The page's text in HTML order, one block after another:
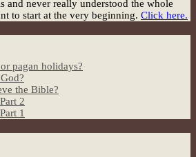
and never really understood the whole
to start at the very beginning. Click here.
pagan holidays?
the Bible?
2
1